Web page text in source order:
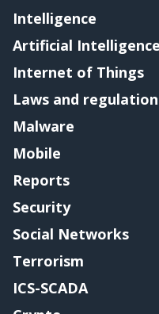
Intelligence
Artificial Intelligence
Internet of Things
Laws and
Malware
Mobile
Reports
Security
Social Networks
Terrorism
ICS-SCADA